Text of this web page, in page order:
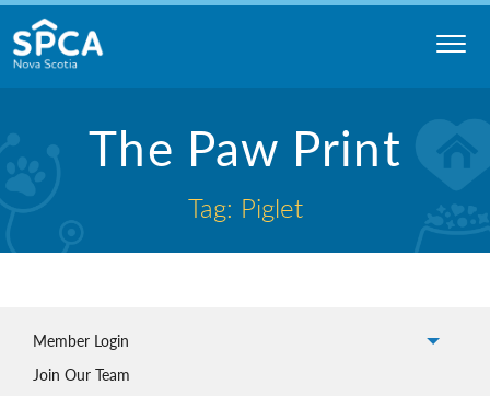
Skip
to
content
The Paw Print
Tag: Piglet
Member Login
Join Our Team